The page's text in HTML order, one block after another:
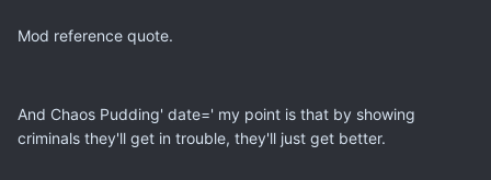
Mod reference quote.
And Chaos Pudding' date=' my point is that by showing
criminals they'll get in trouble, they'll just get better.